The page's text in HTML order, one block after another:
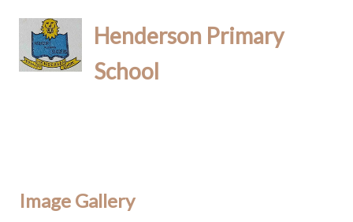
Henderson Primary
School
Image Gallery